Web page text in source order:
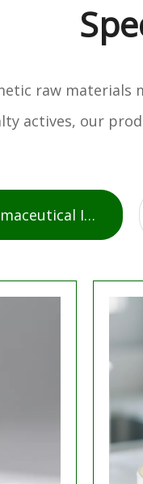
raw
actives, our
Active Pharmaceutical Ingredients